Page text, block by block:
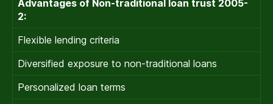
Advantages of Non-traditional loan trust 2005-
2:
Flexible lending criteria
Diversified exposure to non-traditional loans
Personalized loan terms